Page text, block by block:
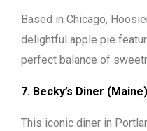
Based in Chicago,
delightful apple pie
perfect balance of
7. Becky’s Diner (Maine)
This iconic diner in